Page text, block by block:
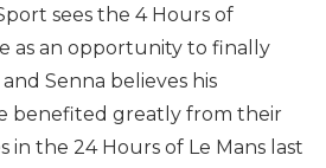
sees the 4 Hours of
as an opportunity to finally
Senna believes his
benefited greatly from their
in the 24 Hours of Le Mans last